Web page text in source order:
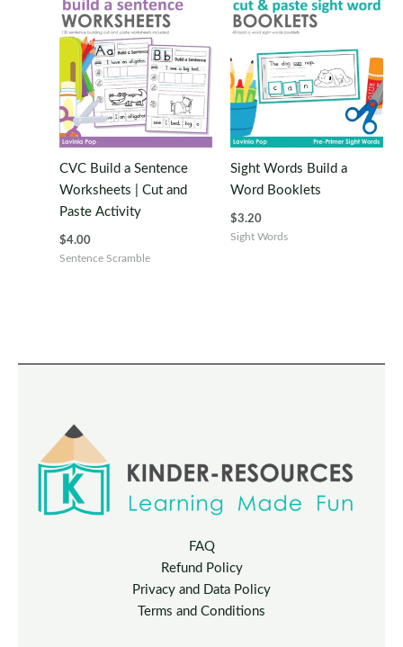
CVC Build a Sentence
Worksheets | Cut and
Paste Activity
$4.00
Sentence Scramble
Sight Words Build a
Word Booklets
$3.20
Sight Words
FAQ
Refund Policy
Privacy and Data Policy
Terms and Conditions